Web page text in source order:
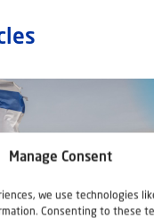
Manage Consent
we use technologies
Consenting to these